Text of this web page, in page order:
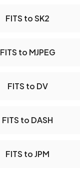
FITS to SK2
FITS to MJPEG
FITS to DV
FITS to DASH
FITS to JPM